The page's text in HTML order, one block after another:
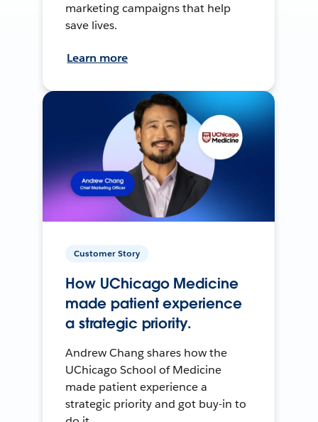
marketing campaigns that help
save lives.
Learn more
Customer Story
How UChicago Medicine
made patient experience
a strategic priority.
Andrew Chang shares how the
UChicago School of Medicine
made patient experience a
strategic priority and got buy-in to